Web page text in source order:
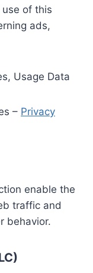
of this
ads,
Usage Data
– Privacy
enable the
traffic and
behavior.